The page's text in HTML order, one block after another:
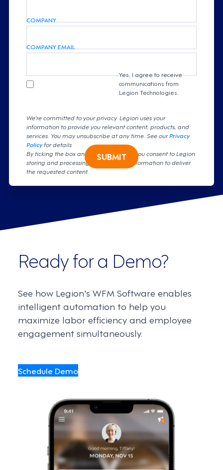
COMPANY
COMPANY EMAIL
Yes, I agree to receive
communications from
Legion Technologies.
We're committed to your privacy. Legion uses your
information to provide you relevant content, products, and
services. You may unsubscribe at any time. See ourPrivacy
Policyfor details
By ticking the box and clicking submit, you consent to Legion
storing and processing your personal information to deliver
the requested content.
SUBMIT
Ready for a Demo?
See how Legion's WFM Software enables
intelligent automation to help you
maximize labor efficiency and employee
engagement simultaneously.
Schedule Demo